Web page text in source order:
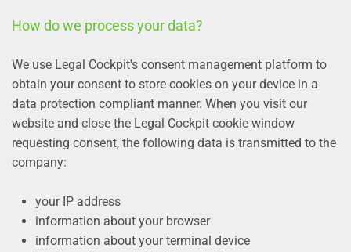
How do we process your data?
We use Legal Cockpit's consent management platform to
obtain your consent to store cookies on your device in a
data protection compliant manner. When you visit our
website and close the Legal Cockpit cookie window
requesting consent, the following data is transmitted to the
company:
your IP address
information about your browser
information about your terminal device